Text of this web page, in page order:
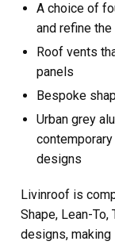
A choice of
and refine
Roof vents
panels
Bespoke
Urban grey
designs
Livinroof is
Shape, Lean-To,
designs,